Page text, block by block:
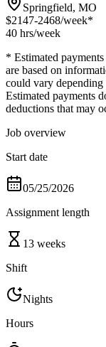
Springfield, MO
$2147-2468/week*
40 hrs/week
* Estimated
are based on
could vary
Estimated payments
deductions that may
Job overview
Start date
05/25/2026
Assignment length
13 weeks
Shift
Nights
Hours